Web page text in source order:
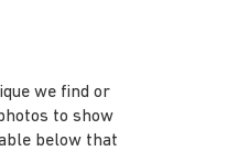
we find or
to show
below that